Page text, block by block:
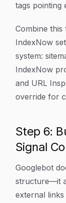
tags pointing
Combine
IndexNow
system:
IndexNow
and URL
override for
Step 6:
Signal
Googlebot
structure—it
external